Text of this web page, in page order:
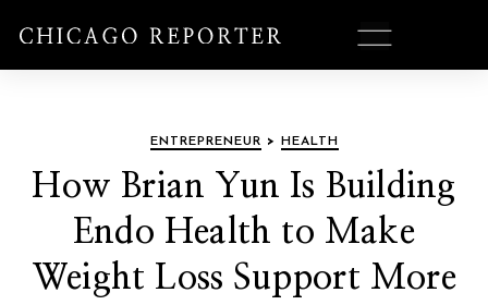
ENTREPRENEUR > HEALTH
How Brian Yun Is Building
Endo Health to Make
Weight Loss Support More